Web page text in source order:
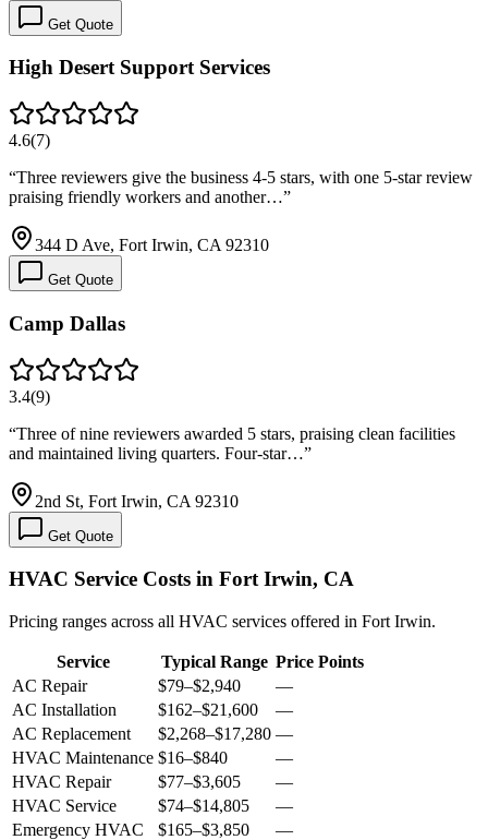
Get Quote
High Desert Support Services
4.6(7)
“Three reviewers give the business 4-5 stars, with one 5-star review
praising friendly workers and another…”
344 D Ave, Fort Irwin, CA 92310
Get Quote
Camp Dallas
3.4(9)
“Three of nine reviewers awarded 5 stars, praising clean facilities
and maintained living quarters. Four-star…”
2nd St, Fort Irwin, CA 92310
Get Quote
HVAC Service Costs in Fort Irwin, CA
Pricing ranges across all HVAC services offered in Fort Irwin.
Service Typical Range Price Points
AC Repair
$79–$2,940
—
AC Installation
$162–$21,600
—
AC Replacement
$2,268–$17,280 —
HVAC Maintenance $16–$840
—
HVAC Repair
$77–$3,605
—
HVAC Service
$74–$14,805
—
Emergency HVAC
$165–$3,850
—